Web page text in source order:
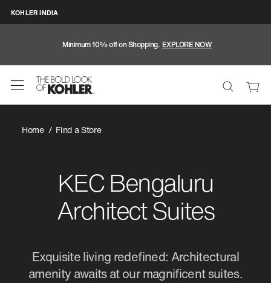
KOHLER INDIA
Minimum 10% off on Shopping. EXPLORE NOW
Home Find a Store
KEC Bengaluru
Architect Suites
Exquisite living redefined: Architectural
amenity awaits at our magnificent suites.